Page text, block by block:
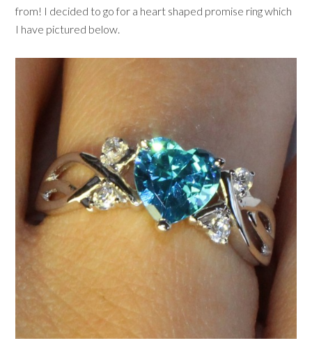
from! I decided to go for a heart shaped promise ring which
I have pictured below.